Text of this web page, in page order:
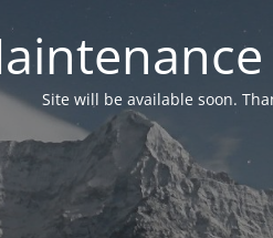
Site will be available soon.